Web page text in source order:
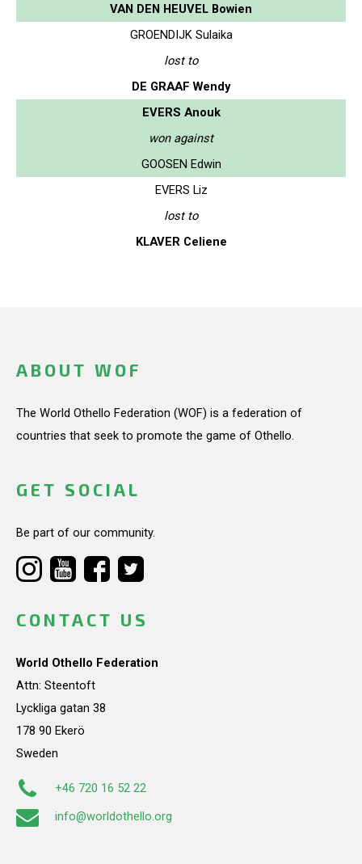
VAN DEN HEUVEL Bowien
GROENDIJK Sulaika
lost to
DE GRAAF Wendy
EVERS Anouk
won against
GOOSEN Edwin
EVERS Liz
lost to
KLAVER Celiene
ABOUT WOF
The World Othello Federation (WOF) is a federation of
countries that seek to promote the game of Othello.
GET SOCIAL
Be part of our community.
CONTACT US
World Othello Federation
Attn: Steentoft
Lyckliga gatan 38
178 90 Ekerö
Sweden
+46 720 16 52 22
info@worldothello.org